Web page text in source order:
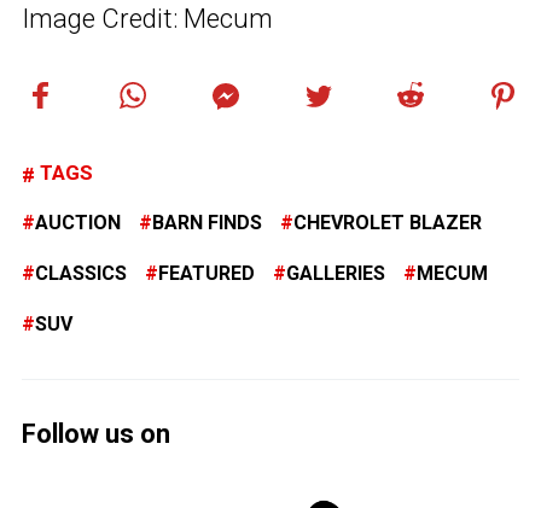
Image Credit: Mecum
TAGS
AUCTION BARN FINDS CHEVROLET BLAZER
CLASSICS FEATURED GALLERIES MECUM
SUV
Follow us on